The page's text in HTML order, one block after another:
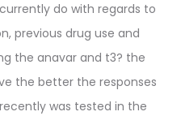
do with regards to
previous drug use and
the anavar and t3? the
the better the responses
was tested in the